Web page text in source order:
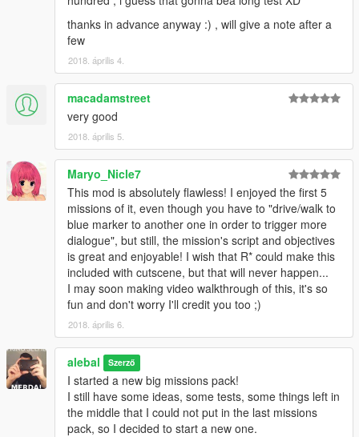
alebal 060 - Goodbye Hugh [T]
alebal 061 - The floating scrap [T]
alebal 062 - Michael goes hunting [M]
alebal 063 - Hydrogen prototype 7 [F]
alebal 064 - Tank for my general [T]
alebal 065 - Amandaaaaaa 5 [M]
alebal 066 - Engine trampered [F]
alebal 067 - Who flies the plane [T]
alebal 068 - The tug [M]
alebal 069 - Truck for a friend [F]
alebal 070 - Ghost hunters [M]
alebal 071 - Scrap with bins [T]
alebal 072 - Jimmy drug dealers [M]
alebal 073 - Hydrogen prototype 8 [F]
alebal 074 - Plane for my general [T]
alebal 075 - Family outing [M]
alebal 076 - Follow the plane [F]
alebal 077 - Train tunnel [T]
alebal 078 - Diamonds [M]
alebal 079 - Gas truck [F]
alebal 080 - GTA Team [F]
alebal 081 - You can't trust anyone here [T]
alebal 082 - The briefcase [M]
alebal 083 - Take the briefcase away [F]
alebal 084 - Take the briefcase away [T]
alebal 085 - Take the briefcase away [M]
alebal 086 - Hydrogen prototype [F]
thanks in advance anyway :) , will give a note after a
few
2018. április 4.
macadamstreet
very good
2018. április 5.
Maryo_Nicle7
This mod is absolutely flawless! I enjoyed the first 5
missions of it, even though you have to "drive/walk to
blue marker to another one in order to trigger more
dialogue", but still, the mission's script and objectives
is great and enjoyable! I wish that R* could make this
included with cutscene, but that will never happen...
I may soon making video walkthrough of this, it's so
fun and don't worry I'll credit you too ;)
2018. április 6.
alebal Szerző
I started a new big missions pack!
I still have some ideas, some tests, some things left in
the middle that I could not put in the last missions
pack, so I decided to start a new one.